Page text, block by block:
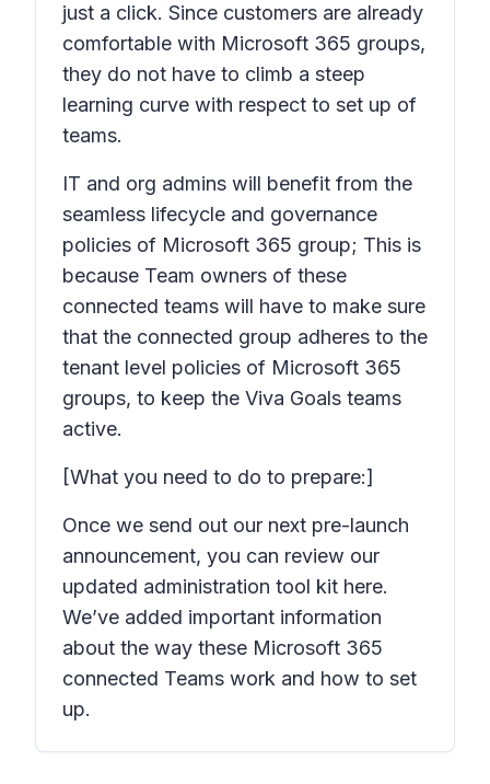
just a click. Since customers are already
comfortable with Microsoft 365 groups,
they do not have to climb a steep
learning curve with respect to set up of
teams.
IT and org admins will benefit from the
seamless lifecycle and governance
policies of Microsoft 365 group; This is
because Team owners of these
connected teams will have to make sure
that the connected group adheres to the
tenant level policies of Microsoft 365
groups, to keep the Viva Goals teams
active.
[What you need to do to prepare:]
Once we send out our next pre-launch
announcement, you can review our
updated administration tool kit here.
We’ve added important information
about the way these Microsoft 365
connected Teams work and how to set
up.